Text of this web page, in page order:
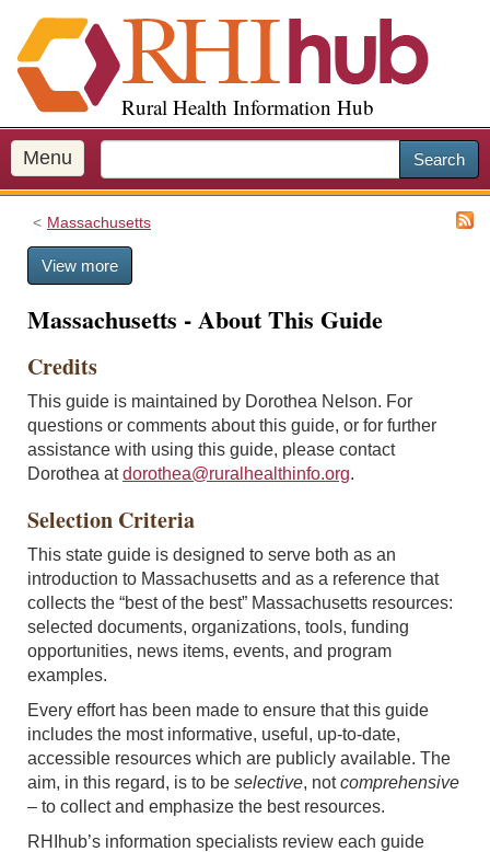
i
p
o
m
a
Rural Health Information Hub
Menu Search
Massachusetts
View more
Massachusetts - About This Guide
Credits
This guide is maintained by Dorothea Nelson. For
questions or comments about this guide, or for further
assistance with using this guide, please contact
Dorothea atdorothea@ruralhealthinfo.org.
Selection Criteria
This state guide is designed to serve both as an
introduction to Massachusetts and as a reference that
collects the “best of the best” Massachusetts resources:
selected documents, organizations, tools, funding
opportunities, news items, events, and program
examples.
Every effort has been made to ensure that this guide
includes the most informative, useful, up-to-date,
accessible resources which are publicly available. The
aim, in this regard, is to be selective, notcomprehensive
– to collect and emphasize the best resources.
RHIhub’s information specialists review each guide